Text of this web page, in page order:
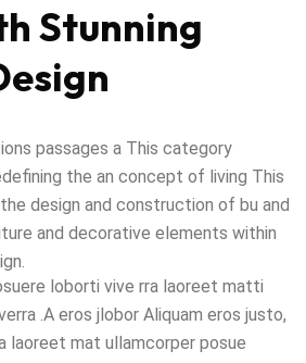
Stunning
passages a This category
the an concept of living This
design and construction of bu and
and decorative elements within
loborti vive rra laoreet matti
.A eros jlobor Aliquam eros justo,
laoreet mat ullamcorper posue